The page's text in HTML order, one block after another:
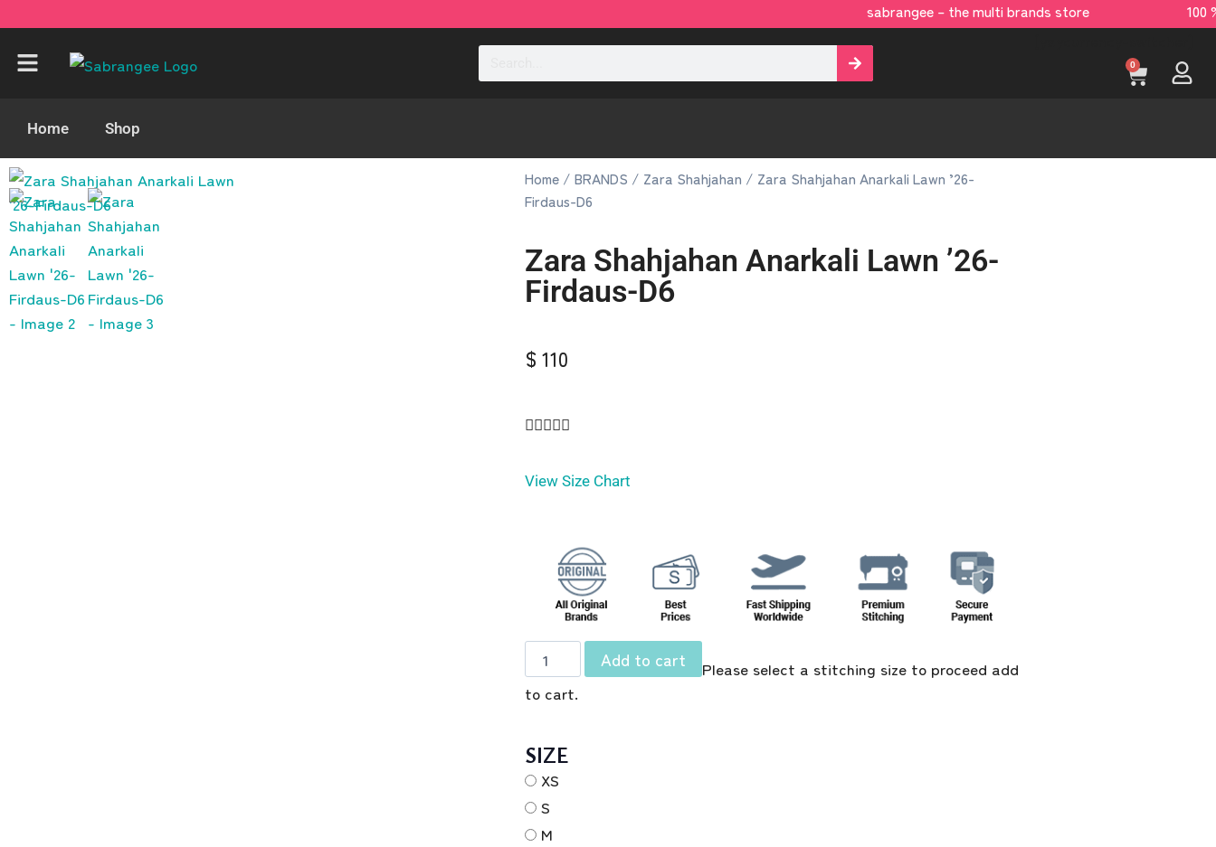
sabrangee – the multi brands store 100
0
Home Shop
Home / BRANDS / Zara Shahjahan / Zara Shahjahan Anarkali Lawn ’26-
Firdaus-D6
Zara Shahjahan Anarkali Lawn ’26-
Firdaus-D6
$ 110

View Size Chart
Add to cart
Please select a stitching size to proceed add
to cart.
SIZE
XS
S
M